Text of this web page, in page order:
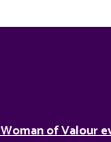
of Valour